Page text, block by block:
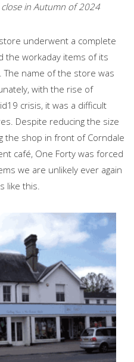
in Autumn of 2024
underwent a complete
the workaday items of its
name of the store was
with the rise of
crisis, it was a difficult
Despite reducing the size
the shop in front of Corndale
café, One Forty was forced
we are unlikely ever again
like this.